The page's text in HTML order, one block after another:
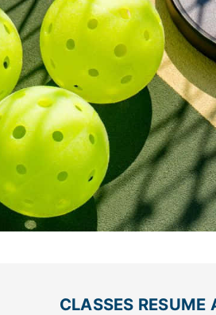
CLASSES RESUME